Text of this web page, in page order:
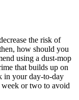
the risk of
how should you
using a dust-mop
that builds up on
in your day-to-day
or two to avoid